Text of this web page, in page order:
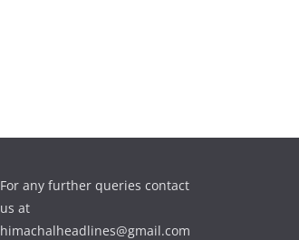
For any further queries contact
us at
himachalheadlines@gmail.com